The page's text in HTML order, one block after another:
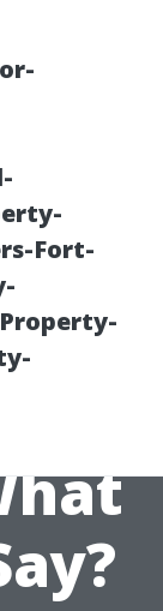
Fort-